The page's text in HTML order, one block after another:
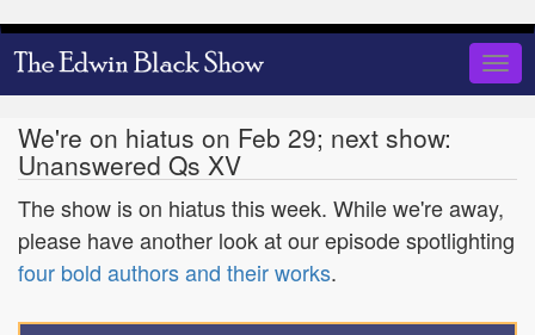
Skip
to
We're on hiatus on Feb 29; next show:
Unanswered Qs XV
The show is on hiatus this week. While we're away,
please have another look at our episode spotlighting
four bold authors and their works.